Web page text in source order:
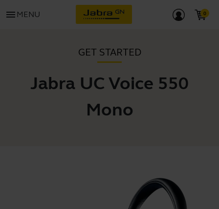
menu MENU
GET STARTED
Jabra UC Voice 550
Mono